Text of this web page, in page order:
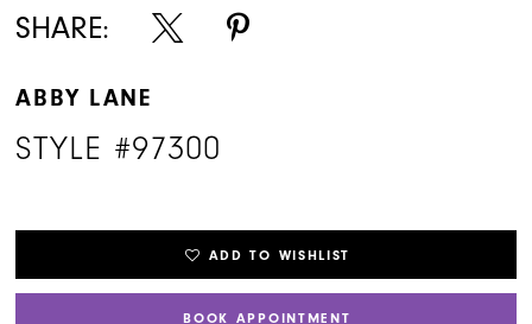
SHARE:
ABBY LANE
STYLE #97300
ADD TO WISHLIST
BOOK APPOINTMENT